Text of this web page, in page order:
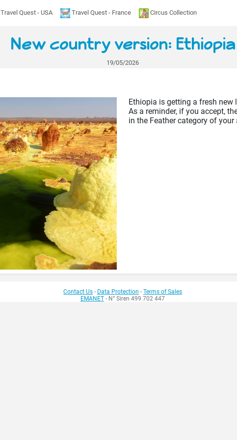
Travel Quest - USA Travel Quest - France Circus Collection
New country version: Ethiopia
19/05/2026
Ethiopia is getting a fresh new
As a reminder, if you accept,
in the Feather category of your
Contact Us - Data Protection - Terms of Sales
EMANET - N° Siren 499 702 447